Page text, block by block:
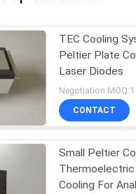
TEC Cooling
Peltier Plate
Laser Diodes
Negotiation MOQ:1
CONTACT
Small Peltier
Cooling For